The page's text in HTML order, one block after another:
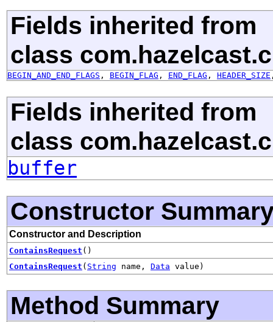
Fields inherited from
class
BEGIN_AND_END_FLAGS , BEGIN_FLAG , END_FLAG , HEADER_SIZE
Fields inherited from
class
buffer
Constructor
Constructor and Description
ContainsRequest ()
ContainsRequest ( String name, Data value)
Method Summary